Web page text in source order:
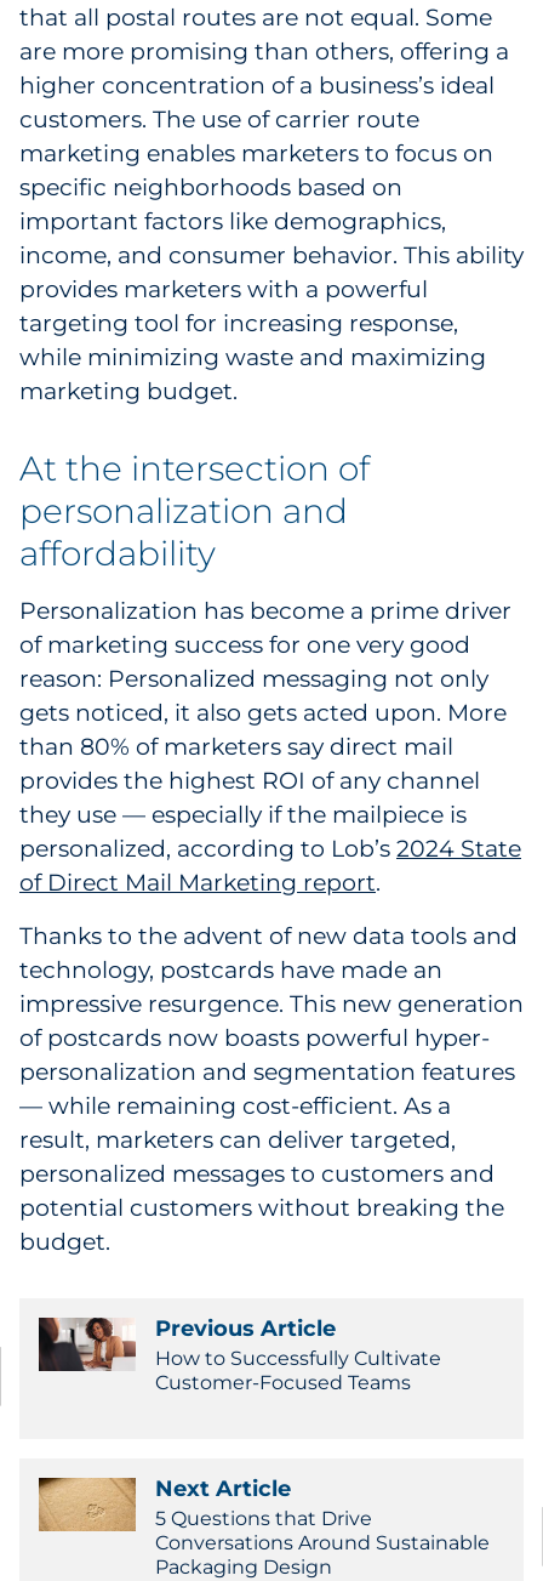
that all postal routes are not equal. Some
are more promising than others, offering a
higher concentration of a business’s ideal
customers. The use of carrier route
marketing enables marketers to focus on
specific neighborhoods based on
important factors like demographics,
income, and consumer behavior. This ability
provides marketers with a powerful
targeting tool for increasing response,
while minimizing waste and maximizing
marketing budget.
At the intersection of
personalization and
affordability
Personalization has become a prime driver
of marketing success for one very good
reason: Personalized messaging not only
gets noticed, it also gets acted upon. More
than 80% of marketers say direct mail
provides the highest ROI of any channel
they use — especially if the mailpiece is
personalized, according to Lob’s 2024 State
of Direct Mail Marketing report.
Thanks to the advent of new data tools and
technology, postcards have made an
impressive resurgence. This new generation
of postcards now boasts powerful hyper-
personalization and segmentation features
— while remaining cost-efficient. As a
result, marketers can deliver targeted,
personalized messages to customers and
potential customers without breaking the
budget.
Previous Article
How to Successfully Cultivate
Customer-Focused Teams
Next Article
5 Questions that Drive
Conversations Around Sustainable
Packaging Design